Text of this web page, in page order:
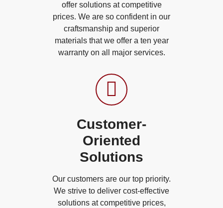
offer solutions at competitive
prices. We are so confident in our
craftsmanship and superior
materials that we offer a ten year
warranty on all major services.
Customer-
Oriented
Solutions
Our customers are our top priority.
We strive to deliver cost-effective
solutions at competitive prices,